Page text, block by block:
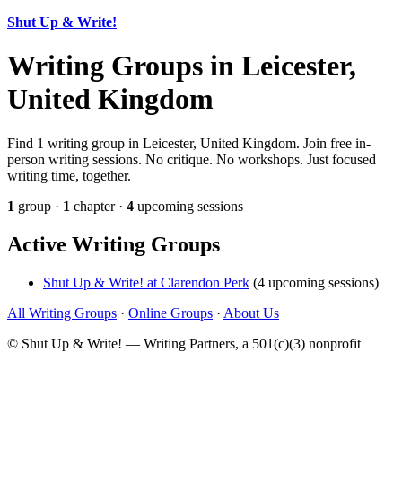
Shut Up & Write!
Writing Groups in Leicester,
United Kingdom
Find 1 writing group in Leicester, United Kingdom. Join free in-
person writing sessions. No critique. No workshops. Just focused
writing time, together.
1 group · 1 chapter · 4 upcoming sessions
Active Writing Groups
Shut Up & Write! at Clarendon Perk (4 upcoming sessions)
All Writing Groups · Online Groups · About Us
© Shut Up & Write! — Writing Partners, a 501(c)(3) nonprofit